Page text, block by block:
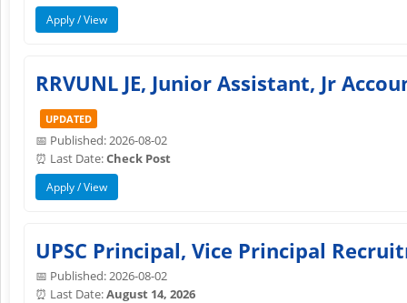
Apply / View
RRVUNL JE, Junior Assistant, Jr
UPDATED
📅 Published: 2026-08-02
⏰ Last Date:Check Post
Apply / View
UPSC Principal, Vice Principal
📅 Published: 2026-08-02
⏰ Last Date:August 14, 2026